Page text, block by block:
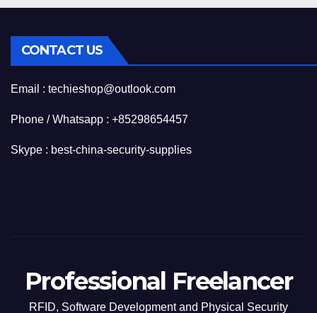
CONTACT US
Email : techieshop@outlook.com
Phone / Whatsapp : +85298654457
Skype : best-china-security-supplies
Professional Freelancer
RFID, Software Development and Physical Security